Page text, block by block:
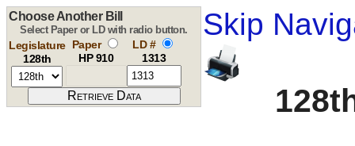
Skip
Choose Another Bill
Select Paper or LD with radio button.
Legislature
128th
Paper
HP 910
LD #
1313